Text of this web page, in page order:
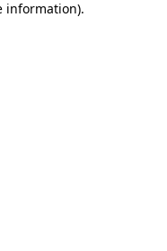
information).